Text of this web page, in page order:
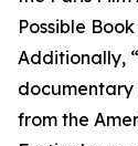
Possible
Additionally,
documentary
from the